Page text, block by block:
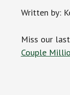
Written by:
Miss our
Couple